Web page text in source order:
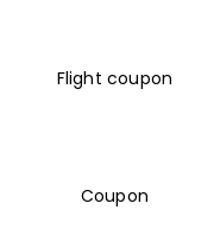
Flight coupon
Coupon